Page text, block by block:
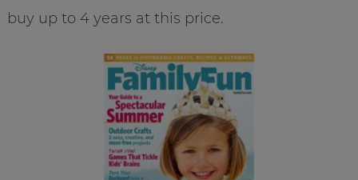
buy up to 4 years at this price.